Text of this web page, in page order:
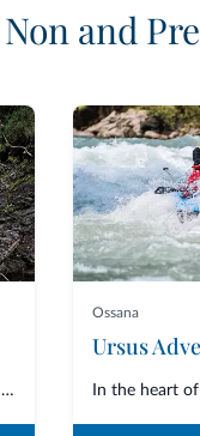
and
Dolomitioutdoorlife was born from the friendship and collaboration of profe...
Ossana